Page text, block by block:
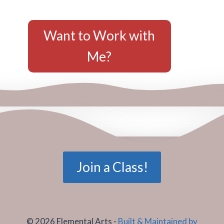
Want to Work with
Me?
Join a Class!
© 2026 Elemental Arts - Built & Maintained by